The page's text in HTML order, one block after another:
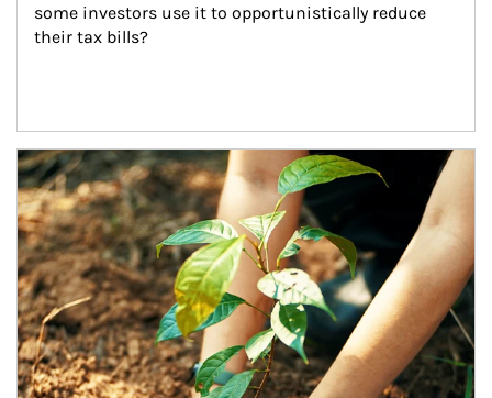
some investors use it to opportunistically reduce
their tax bills?
Article Image